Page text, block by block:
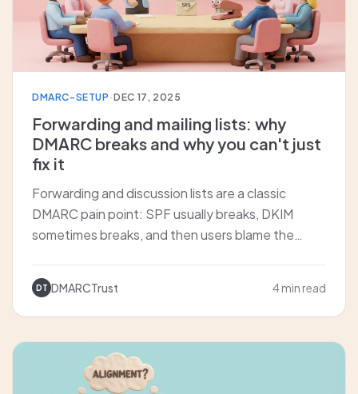
DMARC-SETUP ·DEC 17, 2025
Forwarding and mailing lists: why
DMARC breaks and why you can't just
fix it
Forwarding and discussion lists are a classic
DMARC pain point: SPF usually breaks, DKIM
sometimes breaks, and then users blame the
and how ARC and SRS attempt to fix it.
DT DMARCTrust 4 min read